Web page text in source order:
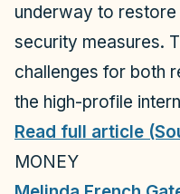
underway to
security measures.
challenges for both
the high-profile
Read full article
MONEY